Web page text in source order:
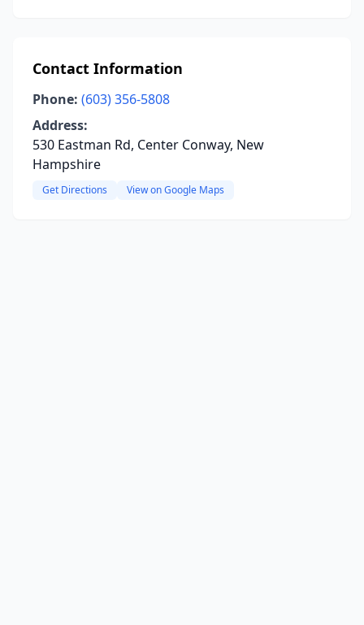
Contact Information
Phone: (603) 356-5808
Address:
530 Eastman Rd, Center Conway, New
Hampshire
Get Directions View on Google Maps